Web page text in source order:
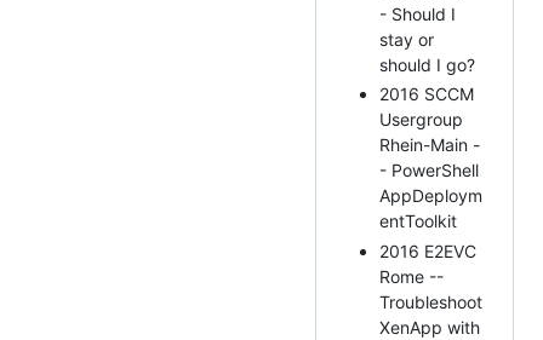
- Should I
stay or
should I go?
2016 SCCM
Usergroup
Rhein-Main -
- PowerShell
AppDeploym
entToolkit
2016 E2EVC
Rome --
Troubleshoot
XenApp with